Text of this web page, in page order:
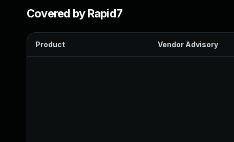
Covered by Rapid7
Product Vendor Advisory